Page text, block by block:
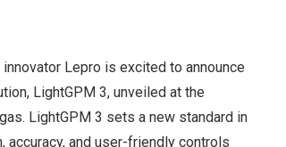
Lepro is excited to announce
LightGPM 3, unveiled at the
. LightGPM 3 sets a new standard in
and user-friendly controls